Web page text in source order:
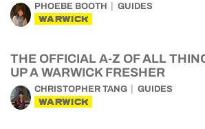
PHOEBE BOOTH GUIDES
WARWICK
THE OFFICIAL A-Z OF ALL
UP A WARWICK FRESHER
CHRISTOPHER TANG GUIDES
WARWICK